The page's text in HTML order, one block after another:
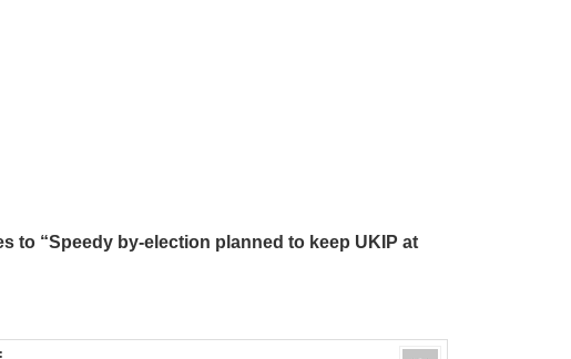
to “Speedy by-election planned to keep UKIP at